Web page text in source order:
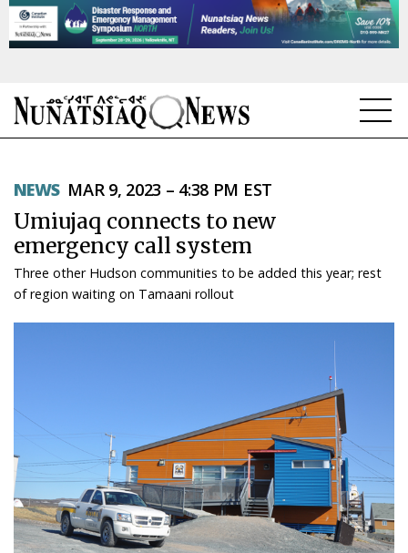
TOPICS
REGIONS
FEATURES
OPINION
ᐃᓄᒃᑎᑐᑦ
SEARCH
ARCHIVE
NEWS MAR 9, 2023 – 4:38 PM EST
Umiujaq connects to new
emergency call system
Three other Hudson communities to be added this year; rest
of region waiting on Tamaani rollout